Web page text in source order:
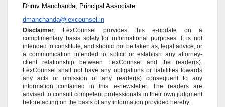
Dhruv Manchanda, Principal Associate
dmanchanda@lexcounsel.in
Disclaimer: LexCounsel provides this e-update on a
complimentary basis solely for informational purposes. It is not
intended to constitute, and should not be taken as, legal advice, or
a communication intended to solicit or establish any attorney-
client relationship between LexCounsel and the reader(s).
LexCounsel shall not have any obligations or liabilities towards
any acts or omission of any reader(s) consequent to any
information contained in this e-newsletter. The readers are
advised to consult competent professionals in their own judgment
before acting on the basis of any information provided hereby.